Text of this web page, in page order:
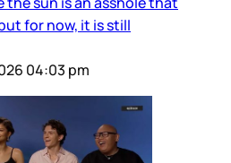
for now, it is still
04:03 pm